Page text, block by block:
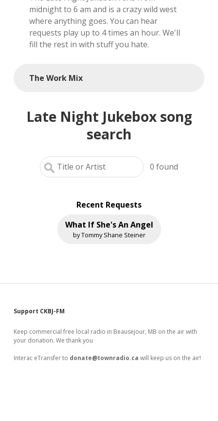
reference
shows
midnight to 6 am and is a crazy wild west
where anything goes. You can hear
requests play up to 4 times an hour. We'll
fill the rest in with stuff you hate.
The Work Mix
Late Night Jukebox song
search
0 found
Recent Requests
What If She's An Angel
by Tommy Shane Steiner
Sidebar
Support CKBJ-FM
Keep commercial free local radio in Beausejour, MB on the air with
your donation. We thank you
Interac eTransfer to donate@townradio.ca will keep us on the air!